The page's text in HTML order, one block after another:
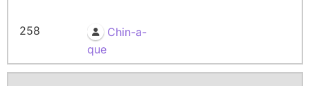
258
Chin-a-
que